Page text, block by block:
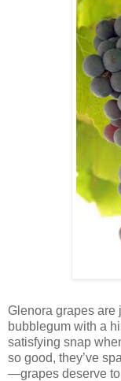
Glenora grapes are
bubblegum with a
satisfying snap
so good, they’ve
—grapes deserve to